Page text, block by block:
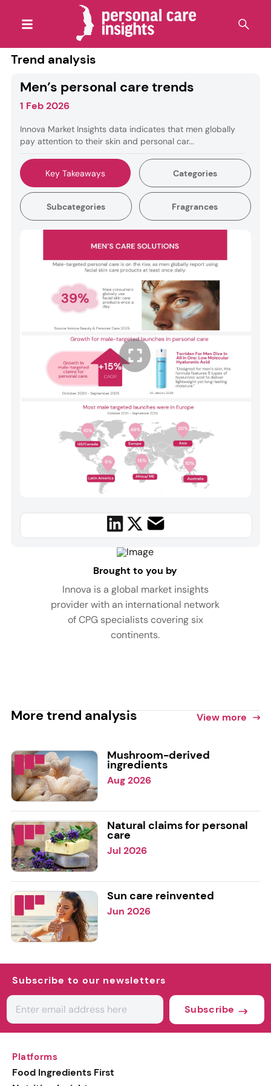
Trend analysis
Men’s personal care trends
1 Feb 2026
Innova Market Insights data indicates that men globally
pay attention to their skin and personal car...
Key Takeaways Categories
Subcategories Fragrances
Brought to you by
Innova is a global market insights
provider with an international network
of CPG specialists covering six
continents.
More trend analysis View more
Mushroom-derived
ingredients
Aug 2026
Natural claims for personal
care
Jul 2026
Sun care reinvented
Jun 2026
Subscribe to our newsletters
Subscribe
Platforms
Food Ingredients First